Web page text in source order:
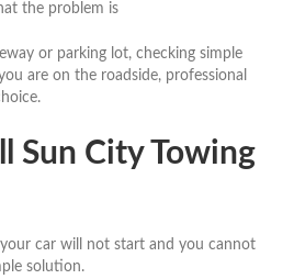
the problem is
or parking lot, checking simple
are on the roadside, professional
Sun City Towing
car will not start and you cannot
solution.